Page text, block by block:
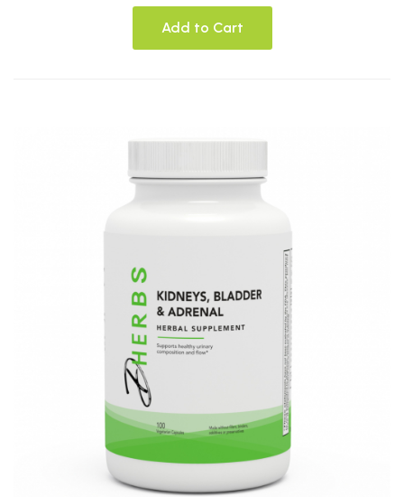
Add to Cart